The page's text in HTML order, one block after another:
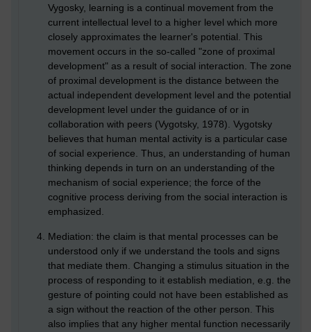
Vygosky, learning is a continual movement from the
current intellectual level to a higher level which more
closely approximates the learner's potential. This
movement occurs in the so-called "zone of proximal
development" as a result of social interaction. The zone
of proximal development is the distance between the
actual independent development level and the potential
development level under the guidance of or in
collaboration with peers (Vygotsky, 1978). Vygotsky
believes that human mental activity is a particular case
of social experience. Thus, an understanding of human
thinking depends in turn on an understanding of the
mechanism of social experience; the force of the
cognitive process deriving from the social interaction is
emphasized.
Mediation: the claim is that mental processes can be
understood only if we understand the tools and signs
that mediate them. Changing a stimulus situation in the
process of responding to it establish mediation, e.g. the
gesture of pointing could not have been established as
a sign without the reaction of the other person. This
also implies that any higher mental function necessarily